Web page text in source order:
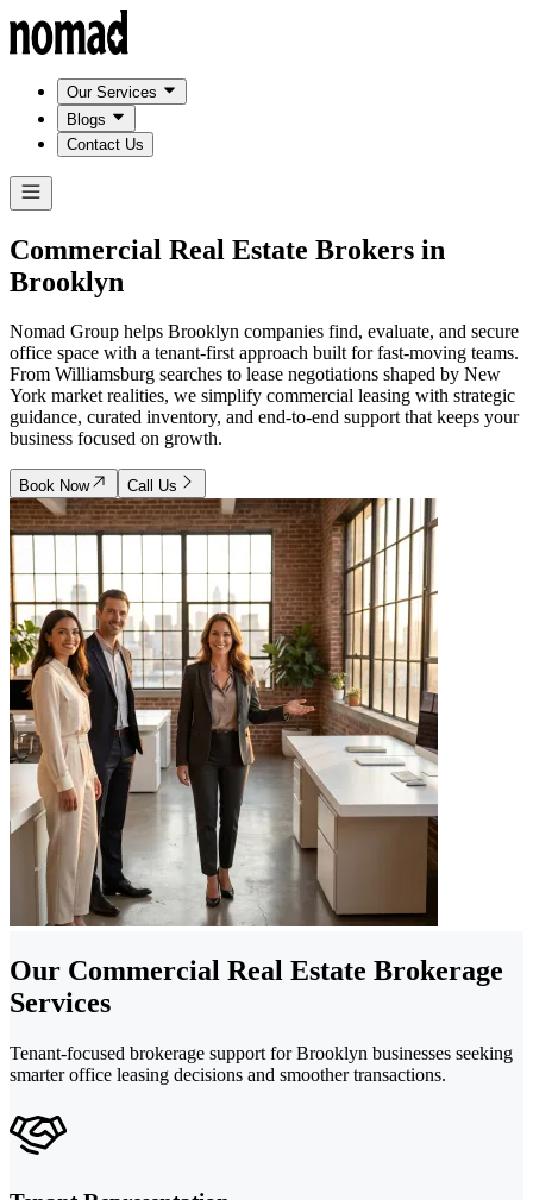
Our Services
Blogs
Contact Us
Commercial Real Estate Brokers in
Brooklyn
Nomad Group helps Brooklyn companies find, evaluate, and secure
office space with a tenant-first approach built for fast-moving teams.
From Williamsburg searches to lease negotiations shaped by New
York market realities, we simplify commercial leasing with strategic
guidance, curated inventory, and end-to-end support that keeps your
business focused on growth.
Book Now Call Us
Our Commercial Real Estate Brokerage
Services
Tenant-focused brokerage support for Brooklyn businesses seeking
smarter office leasing decisions and smoother transactions.